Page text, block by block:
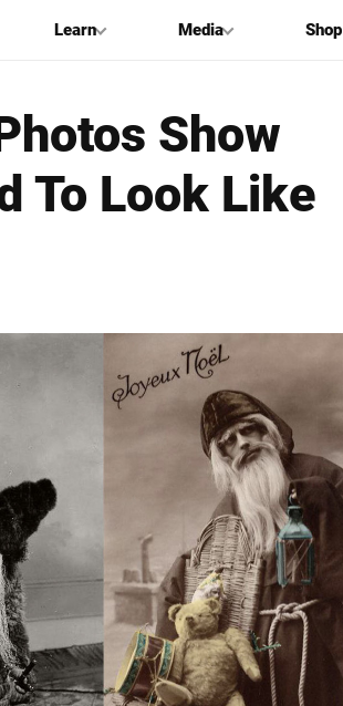
Learn Media Shop
Show
To Look Like